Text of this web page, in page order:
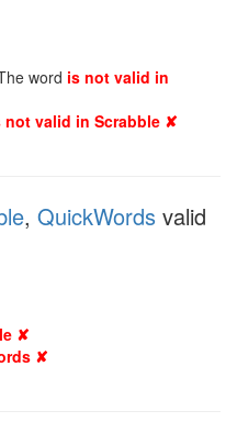
word is not valid in
not valid in Scrabble ✘
, QuickWords valid
✘
✘